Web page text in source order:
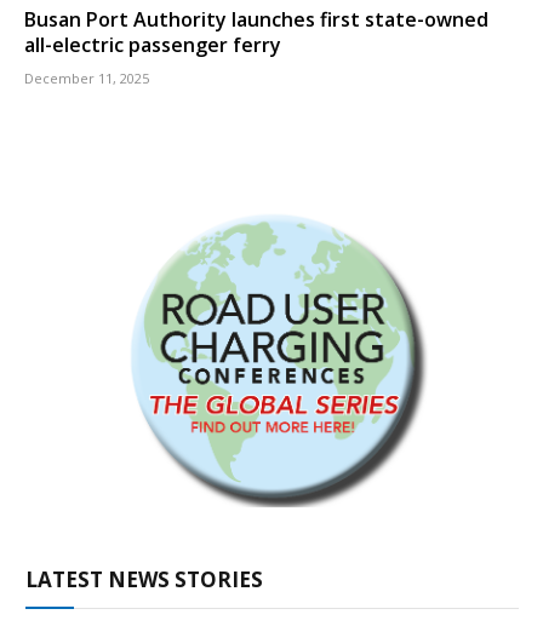
Busan Port Authority launches first state-owned
all-electric passenger ferry
December 11, 2025
LATEST NEWS STORIES